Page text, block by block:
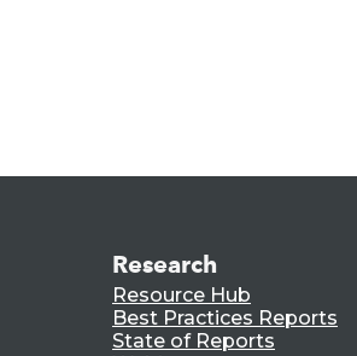
Research
Resource Hub
Best Practices Reports
State of Reports